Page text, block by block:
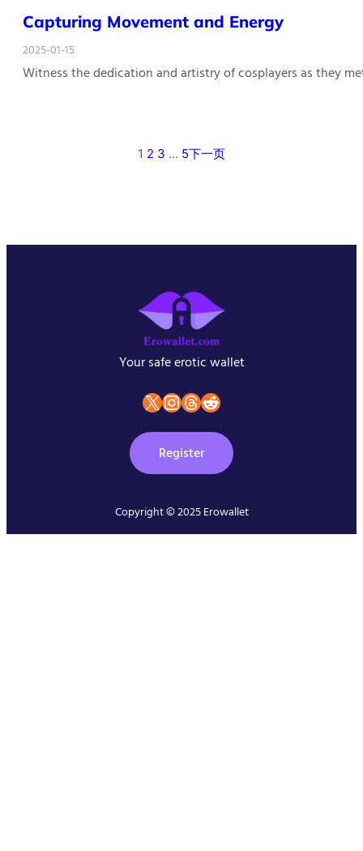
Capturing Movement and Energy
2025-01-15
Witness the dedication and artistry of cosplayers as they
1 2 3 … 5下一页
Your safe erotic wallet
X instagramThreads Reddit
Register
Copyright © 2025 Erowallet